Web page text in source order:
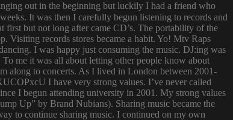
out in the beginning but luckily I had a friend who
It was then I carefully begun listening to records and
first but not long after came CD’s. The portability of the
Visiting records stores became a habit. Yo! Mtv Raps
I was happy just consuming the music. DJ:ing was
me it was all about letting other people know about
along to concerts. As I lived in London between 2001-
I have very strong values. I’ve never called
I begun attending university in 2001. My strong values
Up” by Brand Nubians). Sharing music became the
to continue sharing music. I continued on my own